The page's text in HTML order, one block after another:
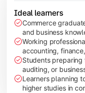
Industry Case
Ideal learners
Commerce
and business
Working
accounting,
Students preparing
auditing, or
Learners planning
higher studies in